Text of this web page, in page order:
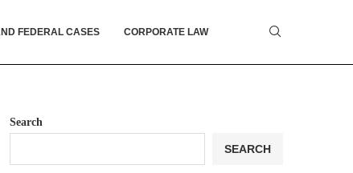
FEDERAL CASES CORPORATE LAW
Search
SEARCH